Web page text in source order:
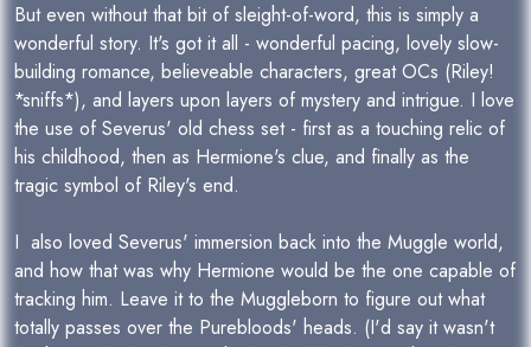
But even without that bit of sleight-of-word, this is simply a
wonderful story. It's got it all - wonderful pacing, lovely slow-
building romance, believeable characters, great OCs (Riley!
*sniffs*), and layers upon layers of mystery and intrigue. I love
the use of Severus' old chess set - first as a touching relic of
his childhood, then as Hermione's clue, and finally as the
tragic symbol of Riley's end.
I also loved Severus' immersion back into the Muggle world,
and how that was why Hermione would be the one capable of
tracking him. Leave it to the Muggleborn to figure out what
totally passes over the Purebloods' heads. (I'd say it wasn't